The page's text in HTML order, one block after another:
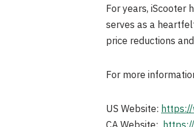
For years, iScooter
serves as a
price reductions
For more
US Website: